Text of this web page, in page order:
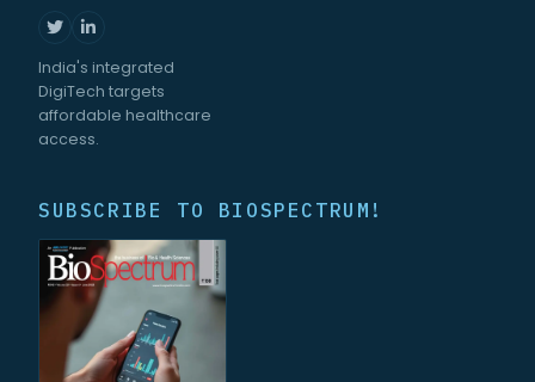
India's integrated
DigiTech targets
affordable healthcare
access.
SUBSCRIBE TO BIOSPECTRUM!